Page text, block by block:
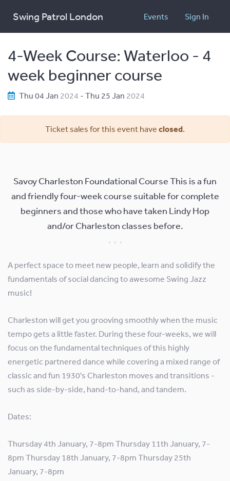
Swing Patrol London Sign In
Events
4-Week Course: Waterloo - 4
week beginner course
Thu 04 Jan 2024 - Thu 25 Jan 2024
Ticket sales for this event have closed.
Savoy Charleston Foundational Course This is a fun
and friendly four-week course suitable for complete
beginners and those who have taken Lindy Hop
and/or Charleston classes before.
A perfect space to meet new people, learn and solidify the
fundamentals of social dancing to awesome Swing Jazz
music!
Charleston will get you grooving smoothly when the music
tempo gets a little faster. During these four-weeks, we will
focus on the fundamental techniques of this highly
energetic partnered dance while covering a mixed range of
classic and fun 1930's Charleston moves and transitions -
such as side-by-side, hand-to-hand, and tandem.
Dates:
Thursday 4th January, 7-8pm Thursday 11th January, 7-
8pm Thursday 18th January, 7-8pm Thursday 25th
January, 7-8pm